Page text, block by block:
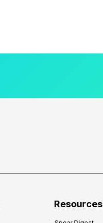
Resources